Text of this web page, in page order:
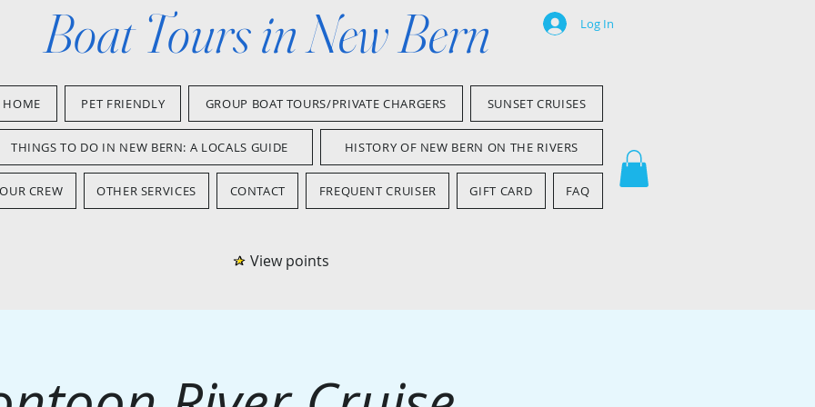
Boat Tours in New Bern Log In
HOME PET FRIENDLY GROUP BOAT TOURS/PRIVATE CHARGERS SUNSET CRUISES
THINGS TO DO IN NEW BERN: A LOCALS GUIDE HISTORY OF NEW BERN ON THE RIVERS
OUR CREW OTHER SERVICES CONTACT FREQUENT CRUISER GIFT CARD FAQ
View points